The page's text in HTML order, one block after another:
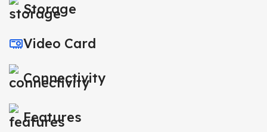
Storage
Video Card
Connectivity
Features